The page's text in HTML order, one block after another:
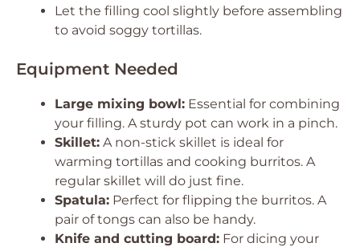
Let the filling cool slightly before assembling
to avoid soggy tortillas.
Equipment Needed
Large mixing bowl: Essential for combining
your filling. A sturdy pot can work in a pinch.
Skillet: A non-stick skillet is ideal for
warming tortillas and cooking burritos. A
regular skillet will do just fine.
Spatula: Perfect for flipping the burritos. A
pair of tongs can also be handy.
Knife and cutting board: For dicing your